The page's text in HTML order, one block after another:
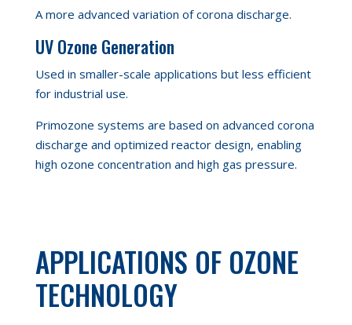
A more advanced variation of corona discharge.
UV Ozone Generation
Used in smaller-scale applications but less efficient
for industrial use.
Primozone systems are based on advanced corona
discharge and optimized reactor design, enabling
high ozone concentration and high gas pressure.
APPLICATIONS OF OZONE
TECHNOLOGY